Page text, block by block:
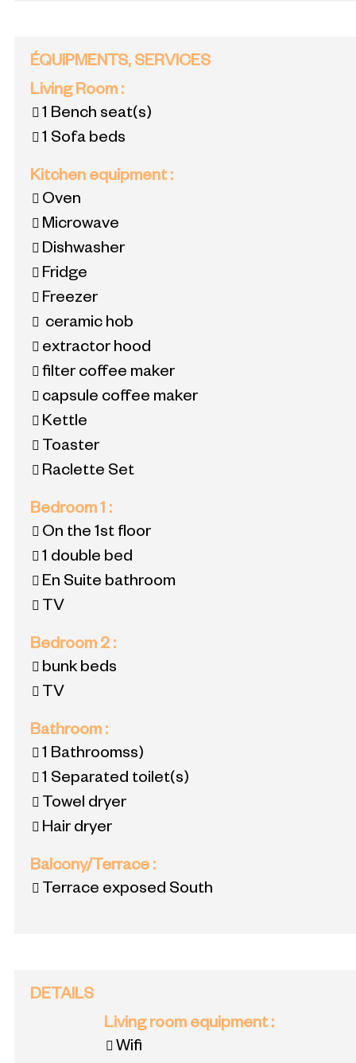
ÉQUIPMENTS, SERVICES
Living Room :
1 Bench seat(s)
1 Sofa beds
Kitchen equipment:
Oven
Microwave
Dishwasher
Fridge
Freezer
ceramic hob
extractor hood
filter coffee maker
capsule coffee maker
Kettle
Toaster
Raclette Set
Bedroom 1 :
On the 1st floor
1 double bed
En Suite bathroom
TV
Bedroom 2 :
bunk beds
TV
Bathroom :
1 Bathroomss)
1 Separated toilet(s)
Towel dryer
Hair dryer
Balcony/Terrace :
Terrace exposed South
DETAILS
Living room equipment:
Wifi